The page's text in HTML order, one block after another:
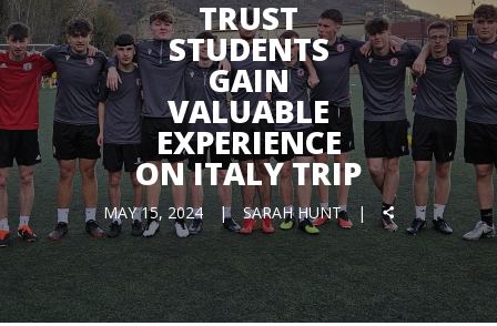
TRUST
STUDENTS
GAIN
VALUABLE
EXPERIENCE
ON ITALY TRIP
MAY 15, 2024 SARAH HUNT